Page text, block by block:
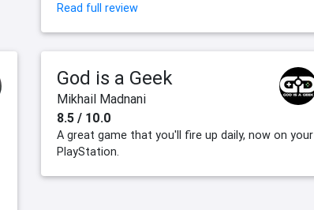
Read full review
God is a Geek
Mikhail Madnani
8.5 / 10.0
A great game that you'll fire up daily, now on your
PlayStation.